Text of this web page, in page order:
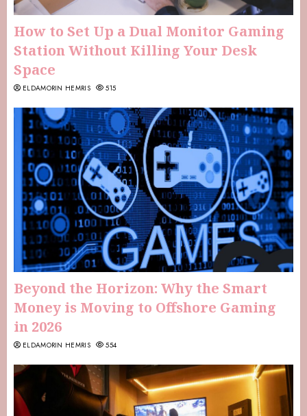
How to Set Up a Dual Monitor Gaming
Station Without Killing Your Desk
Space
ELDAMORIN HEMRIS 515
Beyond the Horizon: Why the Smart
Money is Moving to Offshore Gaming
in 2026
ELDAMORIN HEMRIS 554